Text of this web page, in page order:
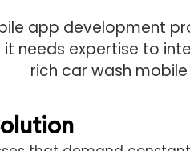
app development
needs expertise to
rich car wash